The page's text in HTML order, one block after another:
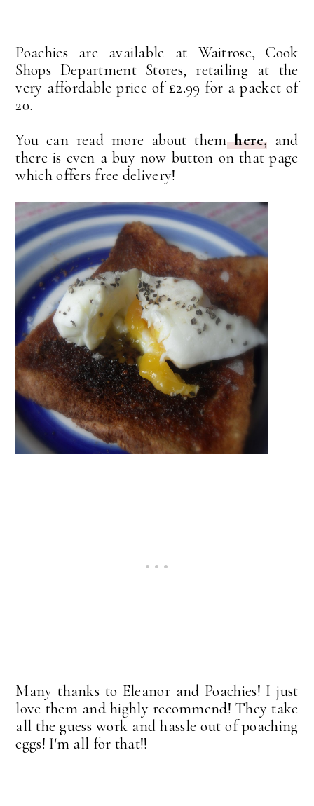
Poachies are available at Waitrose, Cook
Shops Department Stores, retailing at the
very affordable price of £2.99 for a packet of
20.
You can read more about themhere,and
there is even a buy now button on that page
which offers free delivery!
Many thanks to Eleanor and Poachies! I just
love them and highly recommend! They take
all the guess work and hassle out of poaching
eggs! I'm all for that!!